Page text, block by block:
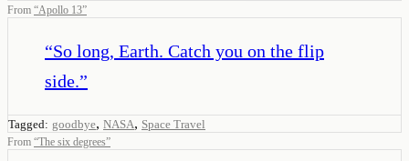
From “Apollo 13”
“So long, Earth. Catch you on the flip
side.”
Tagged: goodbye, NASA, Space Travel
From “The six degrees”